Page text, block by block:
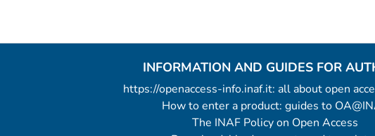
INFORMATION AND GUIDES FOR
https://openaccess-info.inaf.it: all about open
How to enter a product: guides to
The INAF Policy on Open Access